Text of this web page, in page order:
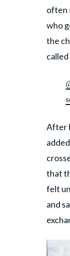
often
who
the
After
that
felt
and